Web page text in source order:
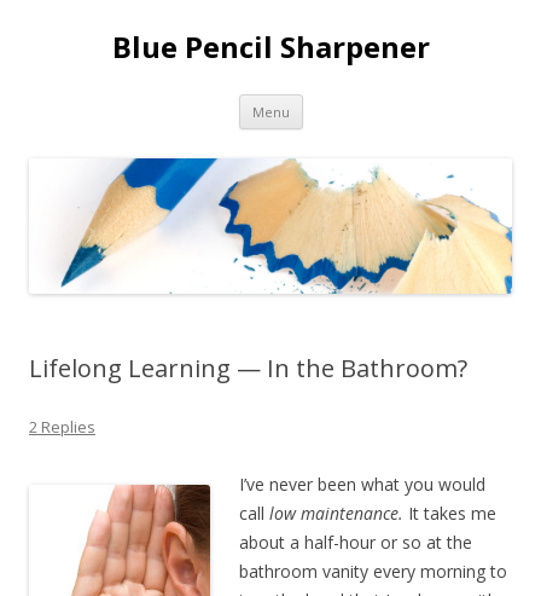
Blue Pencil Sharpener
Menu Skip to content
Lifelong Learning — In the Bathroom?
2 Replies
I’ve never been what you would
call low maintenance. It takes me
about a half-hour or so at the
bathroom vanity every morning to